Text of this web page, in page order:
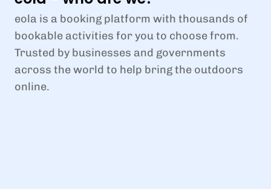
eola is a booking platform with thousands of
bookable activities for you to choose from.
Trusted by businesses and governments
across the world to help bring the outdoors
online.